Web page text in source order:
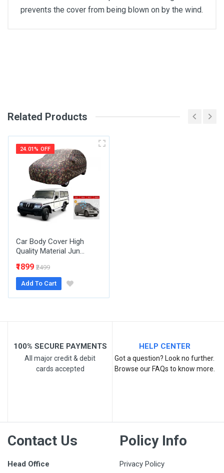
prevents the cover from being blown on by the wind.
Your Name
Email Address
Your Review
Related Products
24.01% OFF
Car Body Cover High
Quality Material Jun...
₹1899 ₹2499
Add To Cart
100% SECURE PAYMENTS
All major credit & debit
cards accepted
HELP CENTER
Got a question? Look no further.
Browse our FAQs to know more.
Contact Us
Head Office
Policy Info
Privacy Policy